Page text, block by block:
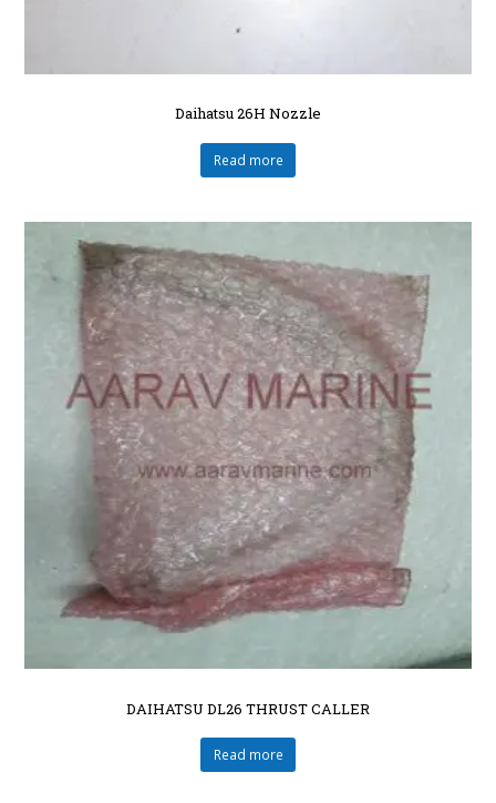
Daihatsu 26H Nozzle
Read more
DAIHATSU DL26 THRUST CALLER
Read more